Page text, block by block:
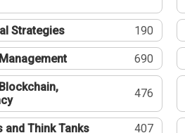
Strategies 190
690
476
and Think Tanks 407